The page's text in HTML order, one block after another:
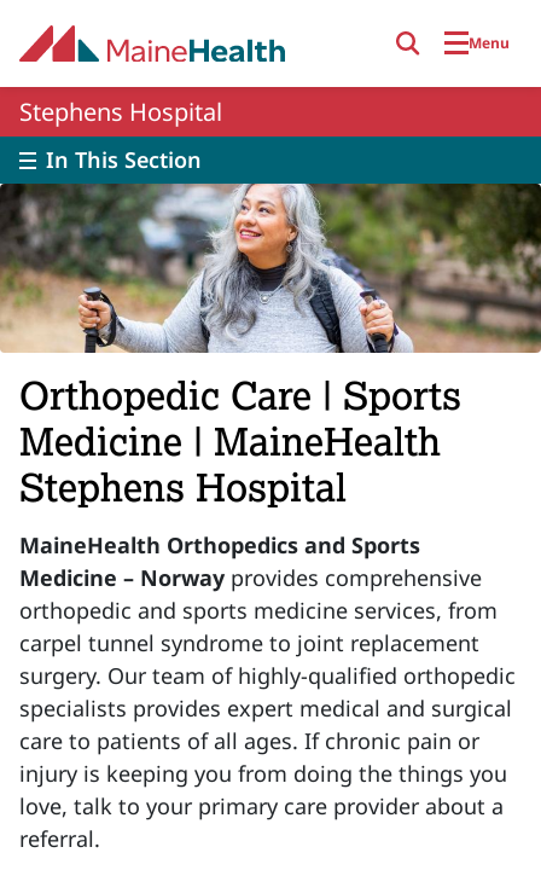
Menu
Stephens Hospital
In This Section
Orthopedic Care | Sports
Medicine | MaineHealth
Stephens Hospital
MaineHealth Orthopedics and Sports
Medicine – Norway provides comprehensive
orthopedic and sports medicine services, from
carpel tunnel syndrome to joint replacement
surgery. Our team of highly-qualified orthopedic
specialists provides expert medical and surgical
care to patients of all ages. If chronic pain or
injury is keeping you from doing the things you
love, talk to your primary care provider about a
referral.